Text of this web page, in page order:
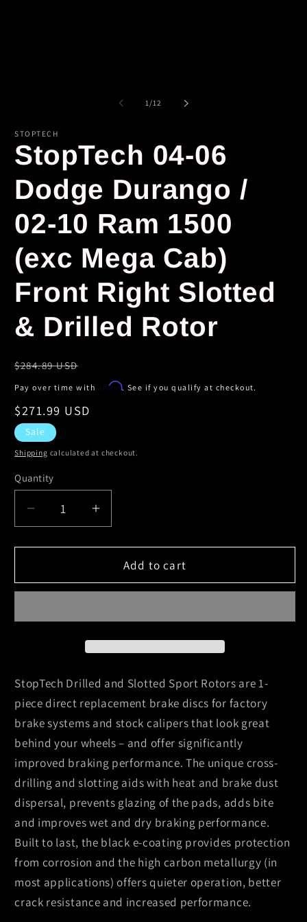
1/of
12
STOPTECH
StopTech 04-06
Dodge Durango /
02-10 Ram 1500
(exc Mega Cab)
Front Right Slotted
& Drilled Rotor
Regular
price
$284.89 USD
Pay over time with Affirm. See if you qualify at checkout.
Sale
price
$271.99 USD
Sale
Shipping calculated at checkout.
Quantity
Decrease
quantity
for
04-
10
Ram
1500
(exc
Mega
Cab)
Front
Right
Slotted
&amp;
Drilled
Rotor
Increase
quantity
for
StopTech
04-
10
Ram
1500
(exc
Mega
Cab)
Front
Right
Slotted
&amp;
Drilled
Rotor
Add to cart
StopTech Drilled and Slotted Sport Rotors are 1-
piece direct replacement brake discs for factory
brake systems and stock calipers that look great
behind your wheels – and offer significantly
improved braking performance. The unique cross-
drilling and slotting aids with heat and brake dust
dispersal, prevents glazing of the pads, adds bite
and improves wet and dry braking performance.
Built to last, the black e-coating provides protection
from corrosion and the high carbon metallurgy (in
most applications) offers quieter operation, better
crack resistance and increased performance.